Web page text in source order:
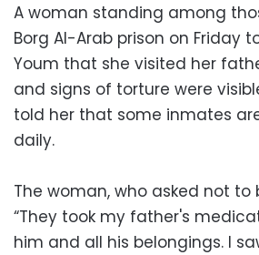
A woman standing among
Borg Al-Arab prison on Friday
Youm that she visited her
and signs of torture were
told her that some inmates
daily.
The woman, who asked not to
“They took my father's
him and all his belongings. I